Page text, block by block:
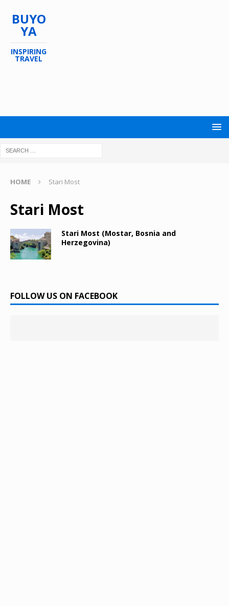
BUYO
YA
INSPIRING
TRAVEL
HOME Stari Most
Stari Most
Stari Most (Mostar, Bosnia and
Herzegovina)
FOLLOW US ON FACEBOOK